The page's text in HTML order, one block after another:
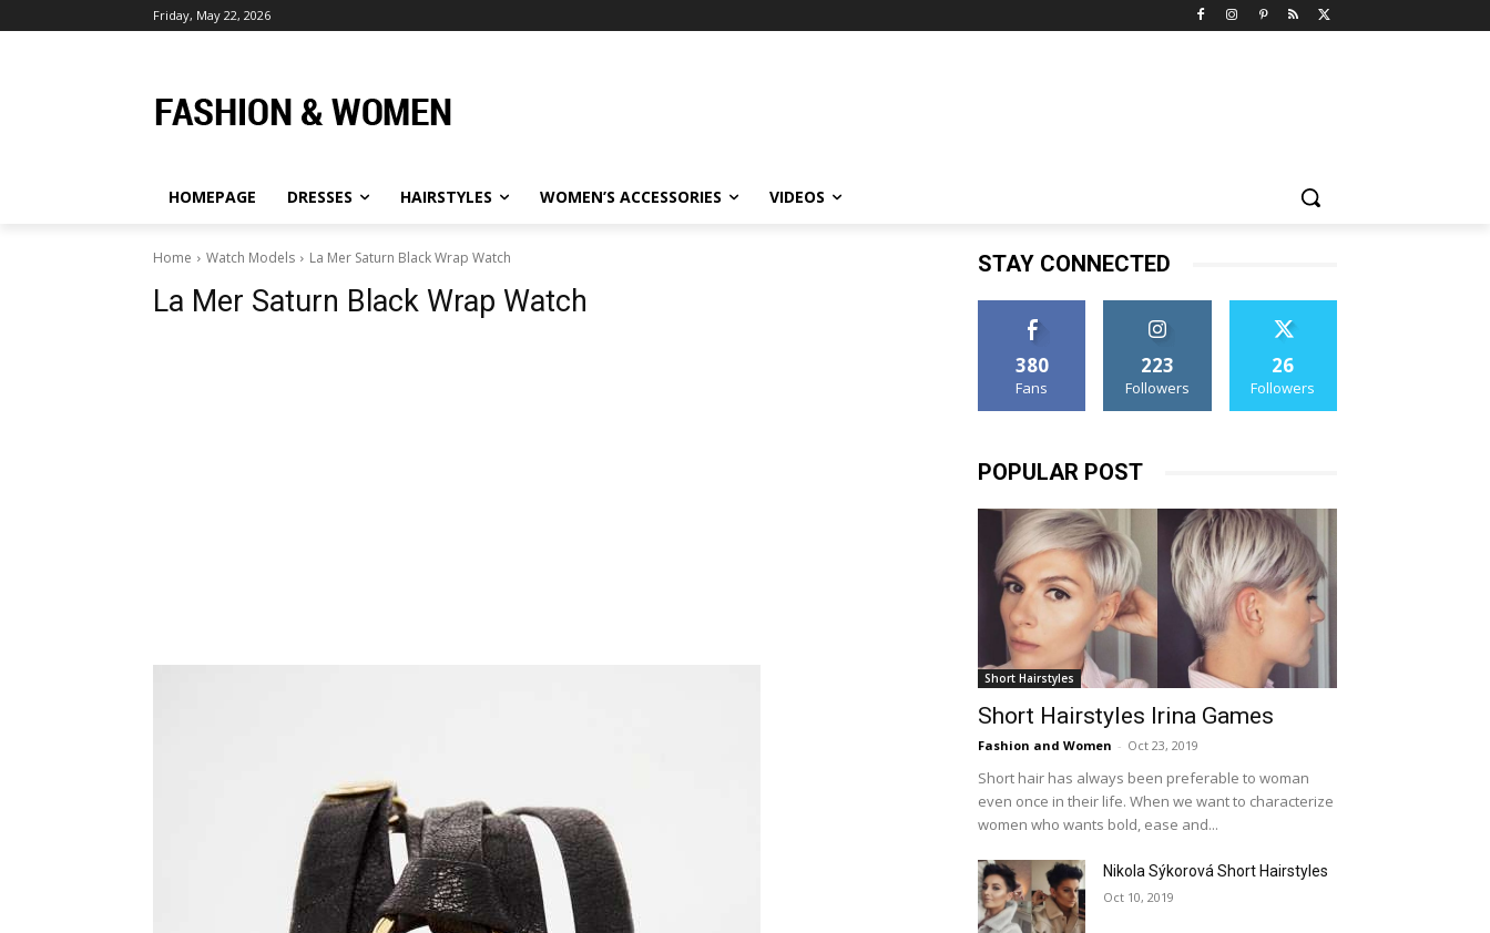
Friday, May 22, 2026
HOMEPAGE DRESSES HAIRSTYLES WOMEN’S ACCESSORIES VIDEOS
Home Watch Models La Mer Saturn Black Wrap Watch
La Mer Saturn Black Wrap Watch
STAY CONNECTED
380
Fans
223
Followers
26
Followers
POPULAR POST
Short Hairstyles
Short Hairstyles Irina Games
Fashion and Women - Oct 23, 2019
Short hair has always been preferable to woman
even once in their life. When we want to characterize
women who wants bold, ease and...
Nikola Sýkorová Short Hairstyles
Oct 10, 2019